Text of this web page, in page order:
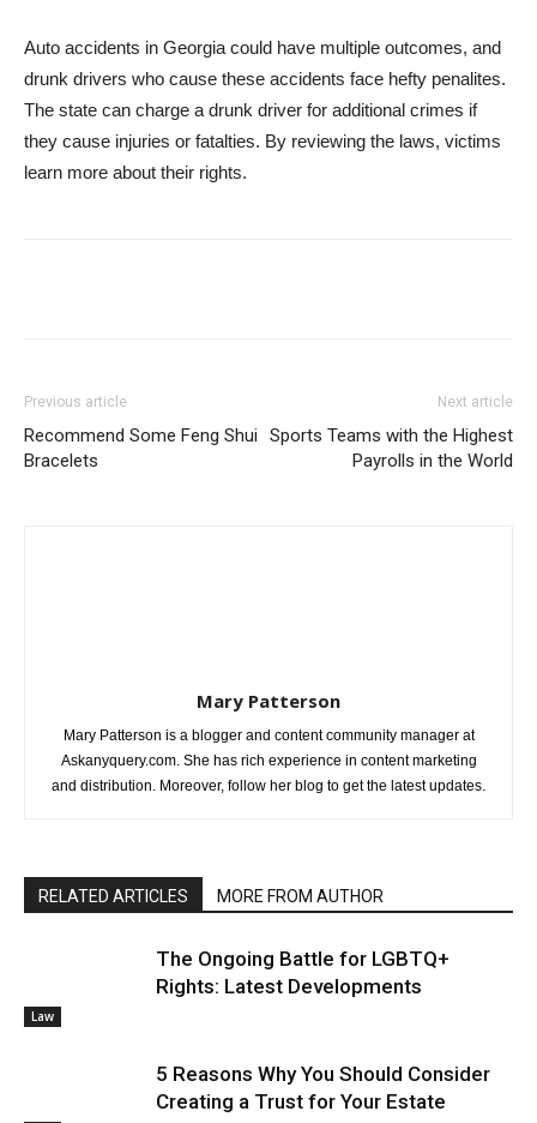
Auto accidents in Georgia could have multiple outcomes, and
drunk drivers who cause these accidents face hefty penalites.
The state can charge a drunk driver for additional crimes if
they cause injuries or fatalties. By reviewing the laws, victims
learn more about their rights.
Previous article
Recommend Some Feng Shui
Bracelets
Next article
Sports Teams with the Highest
Payrolls in the World
Mary Patterson
Mary Patterson is a blogger and content community manager at
Askanyquery.com. She has rich experience in content marketing
and distribution. Moreover, follow her blog to get the latest updates.
RELATED ARTICLES MORE FROM AUTHOR
Law
The Ongoing Battle for LGBTQ+
Rights: Latest Developments
5 Reasons Why You Should Consider
Creating a Trust for Your Estate